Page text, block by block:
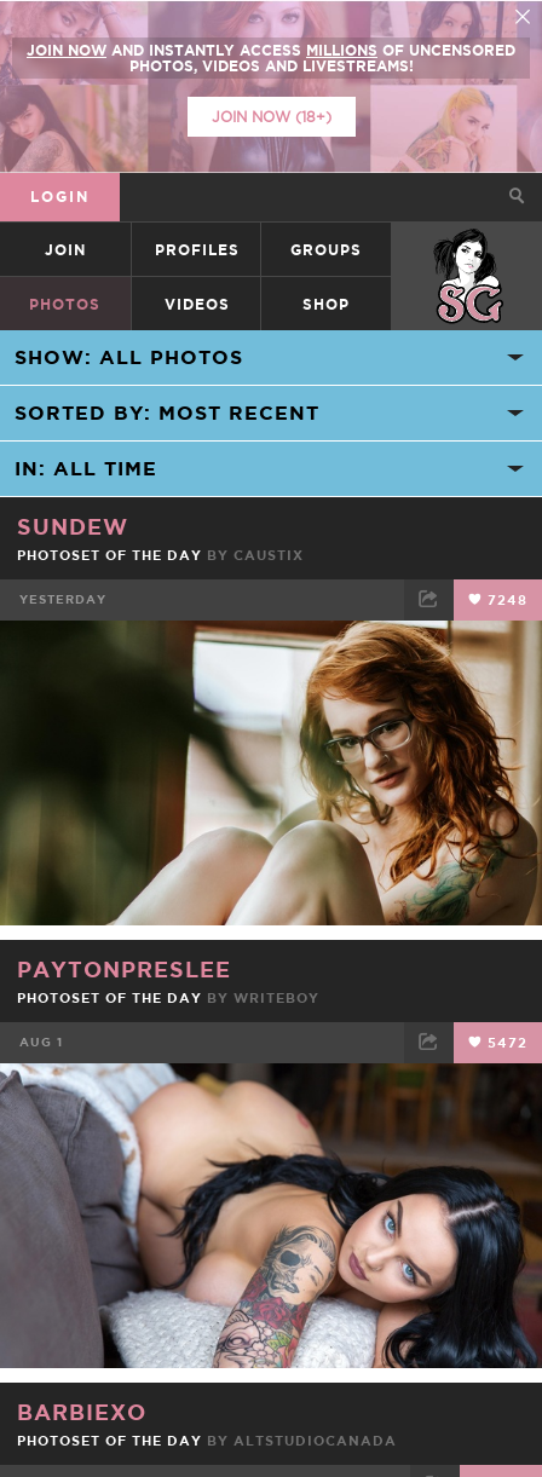
JOIN NOW AND INSTANTLY ACCESS MILLIONS OF UNCENSORED
PHOTOS, VIDEOS AND LIVESTREAMS!
JOIN NOW (18+)
LOGIN
JOIN PROFILES GROUPS SUICIDEGIRLS
PHOTOS VIDEOS SHOP
SUNDEW
PHOTOSET OF THE DAY BY CAUSTIX
YESTERDAY 7248
TWEET EMAIL
PAYTONPRESLEE
PHOTOSET OF THE DAY BY WRITEBOY
AUG 1 5472
FACEBOOK TWEET EMAIL
BARBIEXO
PHOTOSET OF THE DAY BY ALTSTUDIOCANADA